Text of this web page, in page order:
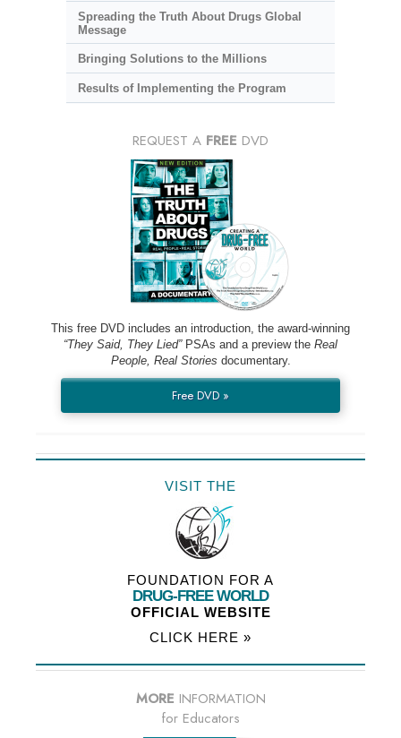
Spreading the Truth About Drugs Global
Message
Bringing Solutions to the Millions
Results of Implementing the Program
REQUEST A FREE DVD
This free DVD includes an introduction, the award-winning
“They Said, They Lied”PSAs and a preview the Real
People, Real Stories documentary.
Free DVD »
VISIT THE
FOUNDATION FOR A
DRUG-FREE WORLD
OFFICIAL WEBSITE
CLICK HERE »
MORE INFORMATION
for Educators